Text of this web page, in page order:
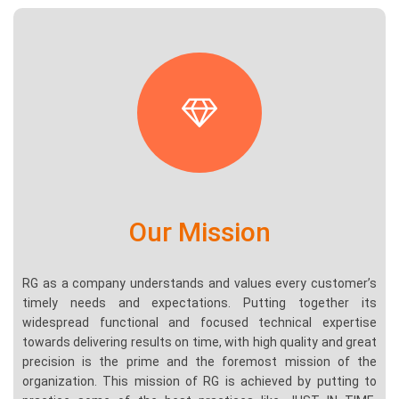
Our Mission
RG as a company understands and values every customer’s
timely needs and expectations. Putting together its
widespread functional and focused technical expertise
towards delivering results on time, with high quality and great
precision is the prime and the foremost mission of the
organization. This mission of RG is achieved by putting to